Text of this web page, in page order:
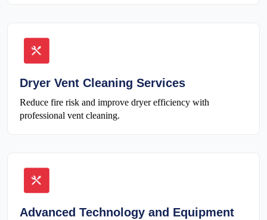
Dryer Vent Cleaning Services
Reduce fire risk and improve dryer efficiency with
professional vent cleaning.
Advanced Technology and Equipment